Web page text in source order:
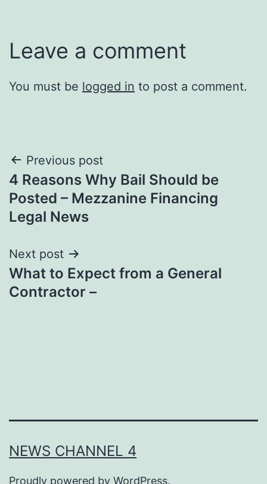
Leave a comment
You must be logged in to post a comment.
Post
navigation
Previous post
4 Reasons Why Bail Should be
Posted – Mezzanine Financing
Legal News
Next post
What to Expect from a General
Contractor –
NEWS CHANNEL 4
Proudly powered by WordPress.